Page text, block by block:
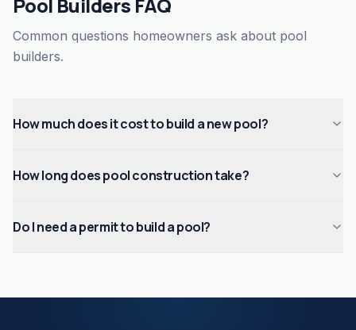
Pool Builders FAQ
Common questions homeowners ask about pool
builders.
How much does it cost to build a new pool?
How long does pool construction take?
Do I need a permit to build a pool?